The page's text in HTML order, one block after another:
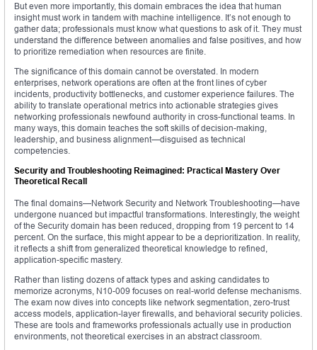
But even more importantly, this domain embraces the idea that human
insight must work in tandem with machine intelligence. It’s not enough to
gather data; professionals must know what questions to ask of it. They must
understand the difference between anomalies and false positives, and how
to prioritize remediation when resources are finite.
The significance of this domain cannot be overstated. In modern
enterprises, network operations are often at the front lines of cyber
incidents, productivity bottlenecks, and customer experience failures. The
ability to translate operational metrics into actionable strategies gives
networking professionals newfound authority in cross-functional teams. In
many ways, this domain teaches the soft skills of decision-making,
leadership, and business alignment—disguised as technical
competencies.
Security and Troubleshooting Reimagined: Practical Mastery Over
Theoretical Recall
The final domains—Network Security and Network Troubleshooting—have
undergone nuanced but impactful transformations. Interestingly, the weight
of the Security domain has been reduced, dropping from 19 percent to 14
percent. On the surface, this might appear to be a deprioritization. In reality,
it reflects a shift from generalized theoretical knowledge to refined,
application-specific mastery.
Rather than listing dozens of attack types and asking candidates to
memorize acronyms, N10-009 focuses on real-world defense mechanisms.
The exam now dives into concepts like network segmentation, zero-trust
access models, application-layer firewalls, and behavioral security policies.
These are tools and frameworks professionals actually use in production
environments, not theoretical exercises in an abstract classroom.